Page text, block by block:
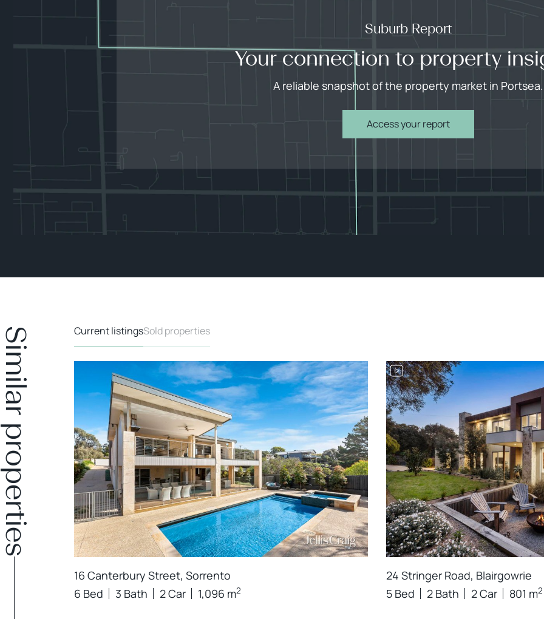
Suburb Report
Your connection to property
A reliable snapshot of the property market in Portsea.
Access your report
Current listingsSold properties
16 Canterbury Street, Sorrento
6 Bed
3 Bath 2 Car 1,096 m2
24 Stringer Road, Blairgowrie
5 Bed
2 Bath 2 Car 801 m2